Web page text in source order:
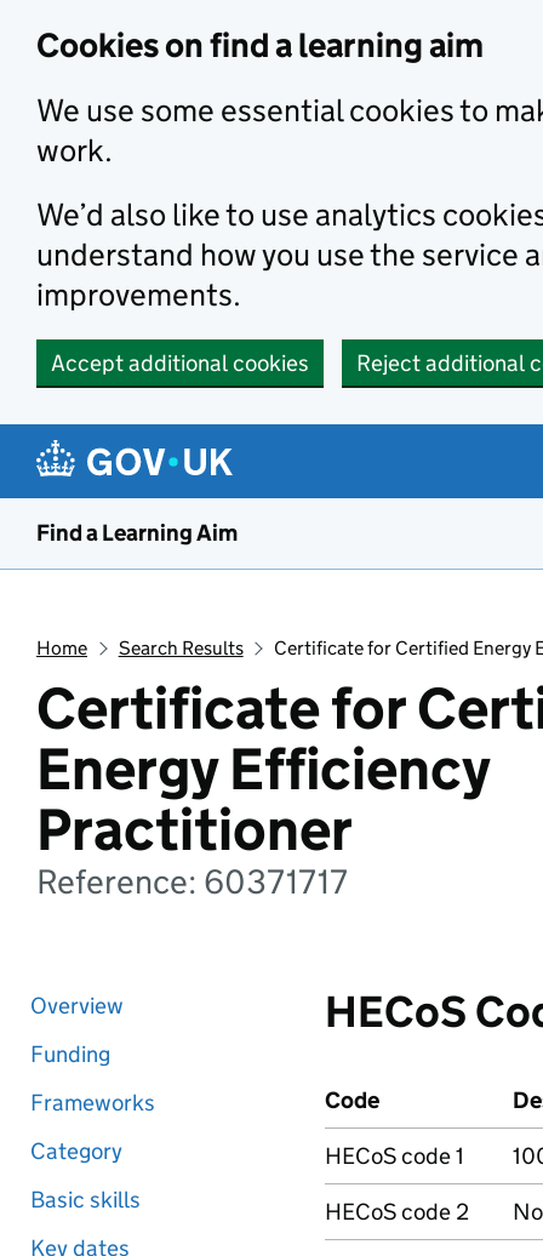
Cookies on find a learning aim
We use some essential cookies to
work.
We’d also like to use analytics
understand how you use the service
improvements.
Accept additional cookies Reject additional
Find a Learning Aim
Home Search Results Certificate for Certified Energy
Certificate for
Energy Efficiency
Practitioner
Reference: 60371717
Overview
Funding
Frameworks
Category
Basic skills
Key dates
HECoS
Code
HECoS code 1
HECoS code 2